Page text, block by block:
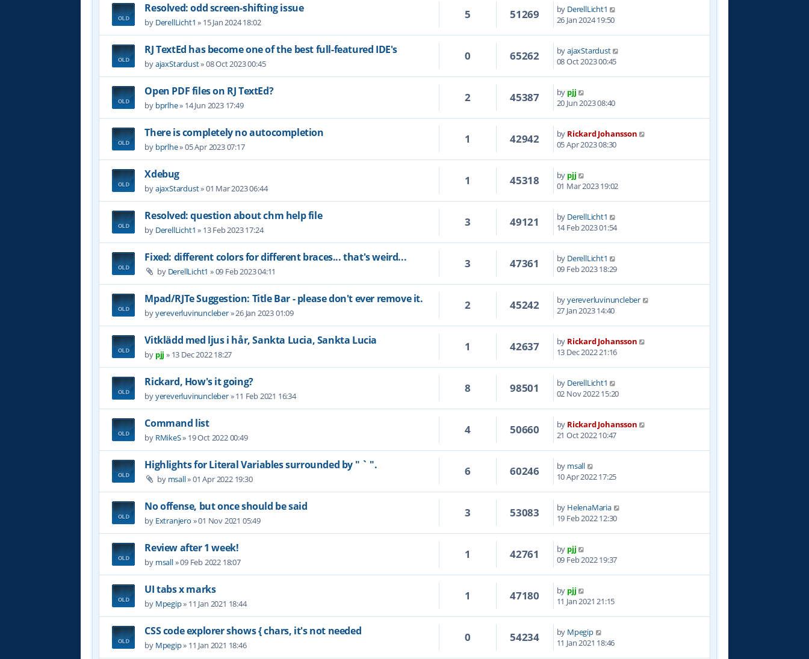
Resolved: odd screen-shifting issue
by DerellLicht1 » 15 Jan 2024 18:02
5 51269 by DerellLicht1
26 Jan 2024 19:50
RJ TextEd has become one of the best full-featured IDE's
byajaxStardust»08 Oct 2023 00:45
0 65262 byajaxStardust
08 Oct 2023 00:45
Open PDF files on RJ TextEd?
by bprlhe» 14 Jun 2023 17:49
2 45387 by pjj
20 Jun 2023 08:40
There is completely no autocompletion
by bprlhe»05 Apr 2023 07:17
1 42942 by Rickard Johansson
05 Apr 2023 08:30
Xdebug
byajaxStardust»01 Mar 2023 06:44
1 45318 by pjj
01 Mar 2023 19:02
Resolved: question about chm help file
by DerellLicht1 » 13 Feb 2023 17:24
3 49121 by DerellLicht1
14 Feb 2023 01:54
Fixed: different colors for different braces... that's weird...
by DerellLicht1 »09 Feb 2023 04:11
3 47361 by DerellLicht1
09 Feb 2023 18:29
Mpad/RJTe Suggestion: Title Bar - please don't ever remove it.
byyereverluvinuncleber»26 Jan 2023 01:09
2 45242 byyereverluvinuncleber
27 Jan 2023 14:40
Vitklädd med ljus i hår, Sankta Lucia, Sankta Lucia
by pjj » 13 Dec 2022 18:27
1 42637 by Rickard Johansson
13 Dec 2022 21:16
Rickard, How's it going?
byyereverluvinuncleber»11 Feb 2021 16:34
8 98501 by DerellLicht1
02 Nov 2022 15:20
Command list
by RMikeS» 19 Oct 2022 00:49
4 50660 by Rickard Johansson
21 Oct 2022 10:47
Highlights for Literal Variables surrounded by " ` ".
by msall»01 Apr 2022 19:30
6 60246 by msall
10 Apr 2022 17:25
No offense, but once should be said
by Extranjero »01 Nov 2021 05:49
3 53083 by HelenaMaria
19 Feb 2022 12:30
Review after 1 week!
by msall»09 Feb 2022 18:07
1 42761 by pjj
09 Feb 2022 19:37
UI tabs x marks
by Mpegip» 11 Jan 2021 18:44
1 47180 by pjj
11 Jan 2021 21:15
CSS code explorer shows { chars, it's not needed
by Mpegip» 11 Jan 2021 18:46
0 54234 by Mpegip
11 Jan 2021 18:46